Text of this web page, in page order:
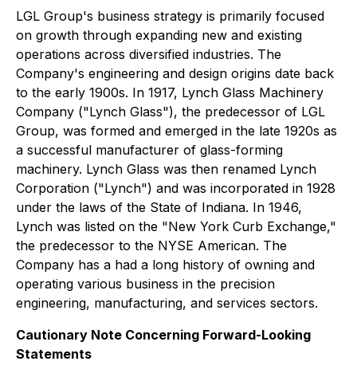
LGL Group's business strategy is primarily focused
on growth through expanding new and existing
operations across diversified industries. The
Company's engineering and design origins date back
to the early 1900s. In 1917, Lynch Glass Machinery
Company ("Lynch Glass"), the predecessor of LGL
Group, was formed and emerged in the late 1920s as
a successful manufacturer of glass-forming
machinery. Lynch Glass was then renamed Lynch
Corporation ("Lynch") and was incorporated in 1928
under the laws of the State of Indiana. In 1946,
Lynch was listed on the "New York Curb Exchange,"
the predecessor to the NYSE American. The
Company has a had a long history of owning and
operating various business in the precision
engineering, manufacturing, and services sectors.
Cautionary Note Concerning Forward-Looking
Statements